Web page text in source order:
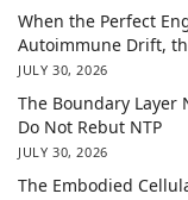
When the Perfect
Autoimmune Drift,
JULY 30, 2026
The Boundary Layer
Do Not Rebut NTP
JULY 30, 2026
The Embodied